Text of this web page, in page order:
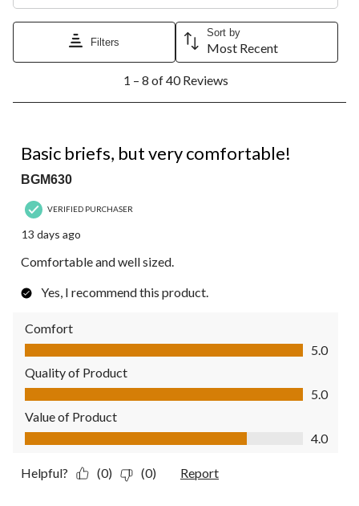
Filters
Sort by
Most Recent
8
Reviews.
1 – 8 of 40 Reviews
Basic briefs, but very comfortable!
BGM630
VERIFIED PURCHASER
13 days ago
Comfortable and well sized.
Yes, I recommend this product.
Comfort
Comfort, 5.0 out of 5
5.0
Quality of Product
Quality of Product, 5.0 out of 5
5.0
Value of Product
Value of Product, 4.0 out of 5
4.0
Helpful? (0) (0) Report